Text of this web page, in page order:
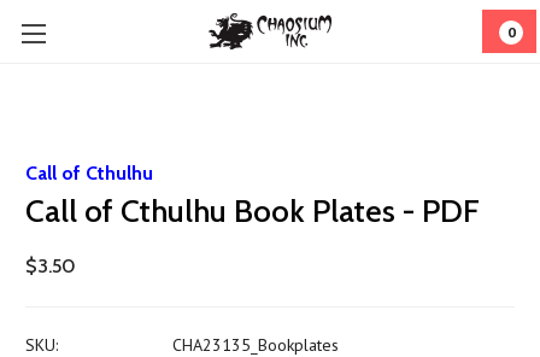
0
Call of Cthulhu
Call of Cthulhu Book Plates - PDF
$3.50
SKU:
CHA23135_Bookplates